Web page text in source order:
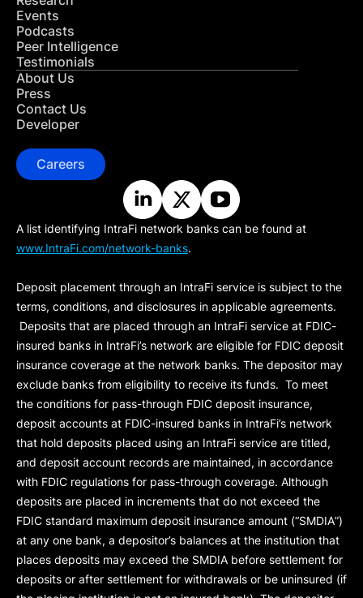
Events
Podcasts
Peer Intelligence
Testimonials
About Us
Press
Contact Us
Developer
Careers
A list identifying IntraFi network banks can be found at
www.IntraFi.com/network-banks.
Deposit placement through an IntraFi service is subject to the
terms, conditions, and disclosures in applicable agreements.
Deposits that are placed through an IntraFi service at FDIC-
insured banks in IntraFi’s network are eligible for FDIC deposit
insurance coverage at the network banks. The depositor may
exclude banks from eligibility to receive its funds. To meet
the conditions for pass-through FDIC deposit insurance,
deposit accounts at FDIC-insured banks in IntraFi’s network
that hold deposits placed using an IntraFi service are titled,
and deposit account records are maintained, in accordance
with FDIC regulations for pass-through coverage. Although
deposits are placed in increments that do not exceed the
FDIC standard maximum deposit insurance amount (“SMDIA”)
at any one bank, a depositor’s balances at the institution that
places deposits may exceed the SMDIA before settlement for
deposits or after settlement for withdrawals or be uninsured (if